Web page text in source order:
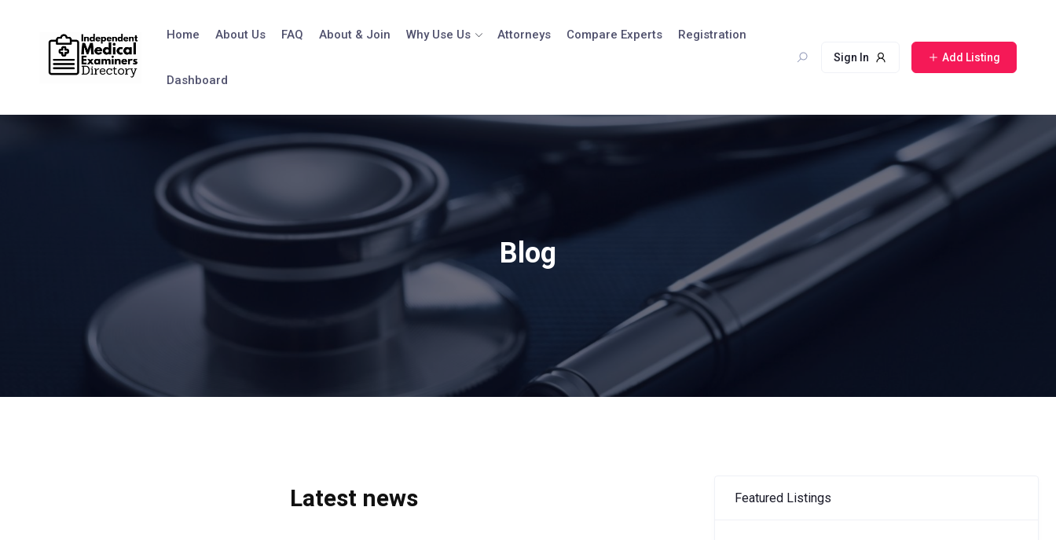
Home About Us FAQ About & Join Why Use Us Attorneys Compare Experts Registration
Dashboard
Sign In Add Listing
Blog
Latest news Featured Listings